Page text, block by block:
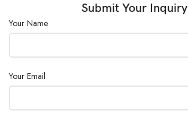
Sample
> 0.1 % (OD3)
Wavelength
length
220 mm
Submit Your Inquiry
Your Name
Your Email